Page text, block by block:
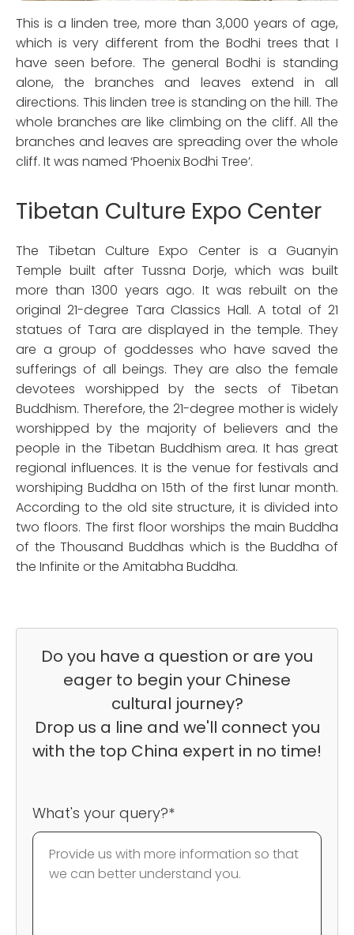
This is a linden tree, more than 3,000 years of age,
which is very different from the Bodhi trees that I
have seen before. The general Bodhi is standing
alone, the branches and leaves extend in all
directions. This linden tree is standing on the hill. The
whole branches are like climbing on the cliff. All the
branches and leaves are spreading over the whole
cliff. It was named ‘Phoenix Bodhi Tree’.
Tibetan Culture Expo Center
The Tibetan Culture Expo Center is a Guanyin
Temple built after Tussna Dorje, which was built
more than 1300 years ago. It was rebuilt on the
original 21-degree Tara Classics Hall. A total of 21
statues of Tara are displayed in the temple. They
are a group of goddesses who have saved the
sufferings of all beings. They are also the female
devotees worshipped by the sects of Tibetan
Buddhism. Therefore, the 21-degree mother is widely
worshipped by the majority of believers and the
people in the Tibetan Buddhism area. It has great
regional influences. It is the venue for festivals and
worshiping Buddha on 15th of the first lunar month.
According to the old site structure, it is divided into
two floors. The first floor worships the main Buddha
of the Thousand Buddhas which is the Buddha of
the Infinite or the Amitabha Buddha.
Do you have a question or are you
eager to begin your Chinese
cultural journey?
Drop us a line and we'll connect you
with the top China expert in no time!
What's your query?*